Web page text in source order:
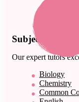
Subject Expertise
Our expert tutors
Biology
Chemistry
Common